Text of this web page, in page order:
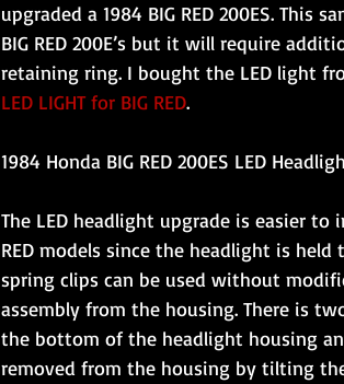
upgraded a 1984 BIG RED 200ES. This
BIG RED 200E’s but it will require
retaining ring. I bought the LED light
LED LIGHT for BIG RED.
1984 Honda BIG RED 200ES LED
The LED headlight upgrade is easier
RED models since the headlight is
spring clips can be used without
assembly from the housing. There is
the bottom of the headlight housing
removed from the housing by tilting